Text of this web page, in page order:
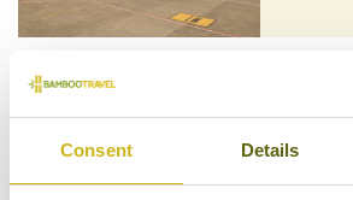
Consent Details